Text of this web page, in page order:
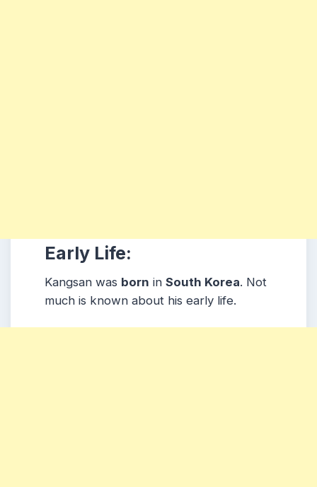
Early Life:
Kangsan was born in South Korea. Not
much is known about his early life.